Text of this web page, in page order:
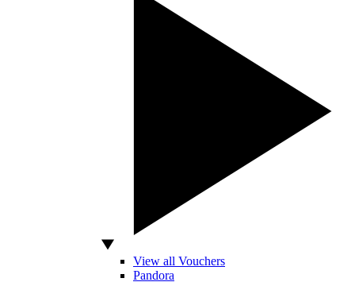
View all Vouchers
Pandora